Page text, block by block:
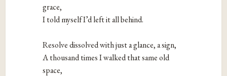
grace,
I told myself I’d left it all behind.
Resolve dissolved with just a glance, a sign,
A thousand times I walked that same old
space,